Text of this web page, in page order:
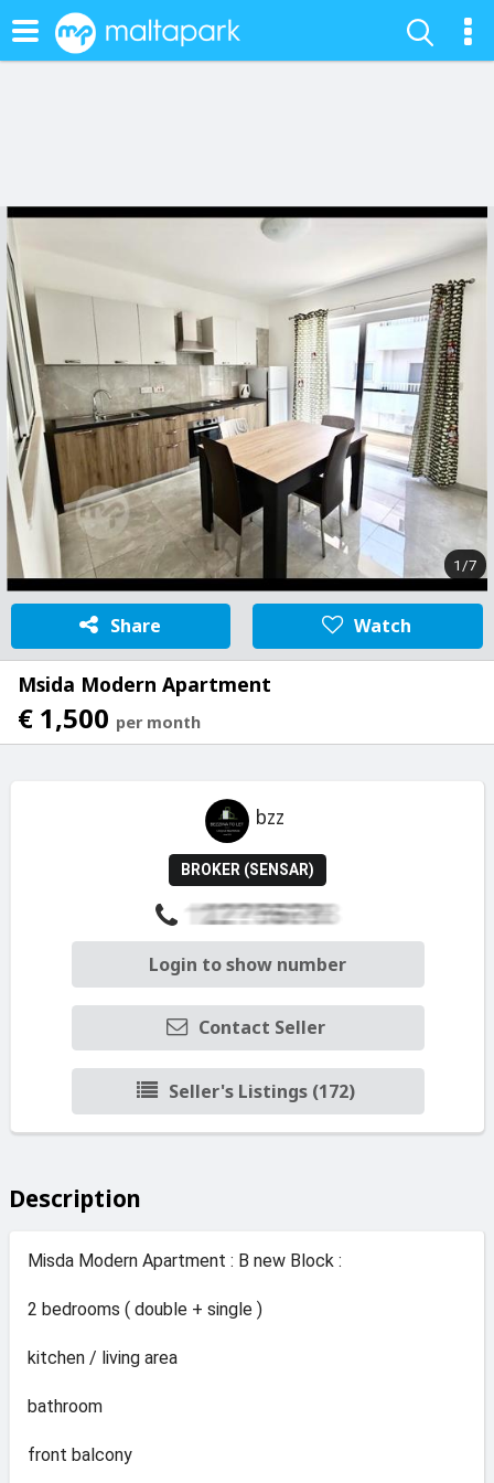
1/7
Share Watch
Msida Modern Apartment
€ 1,500 per month
bzz
BROKER (SENSAR)
Login to show number
Contact Seller
Seller's Listings (172)
Description
Misda Modern Apartment : B new Block :
2 bedrooms ( double + single )
kitchen / living area
bathroom
front balcony